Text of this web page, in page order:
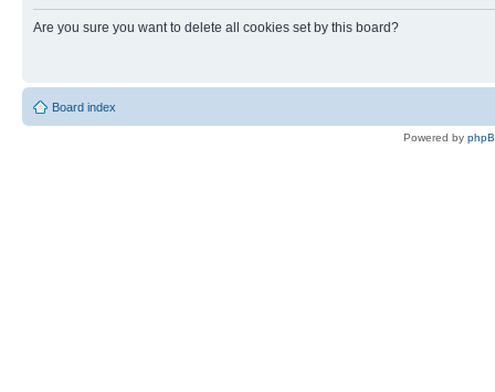
Are you sure you want to delete all cookies set by this board?
Board index
Powered by